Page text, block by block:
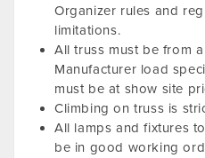
Organizer rules and
limitations.
All truss must be from
Manufacturer load
must be at show site
Climbing on truss is
All lamps and fixtures
be in good working